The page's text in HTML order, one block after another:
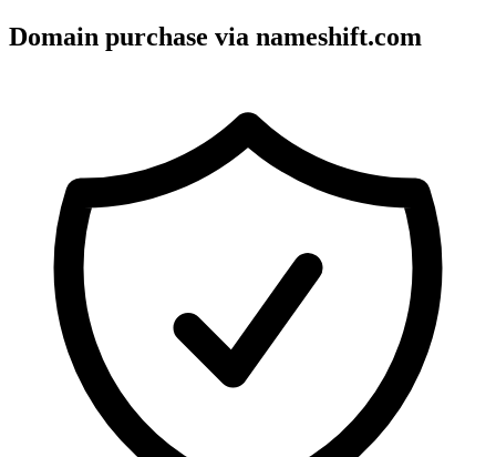
Domain purchase via nameshift.com